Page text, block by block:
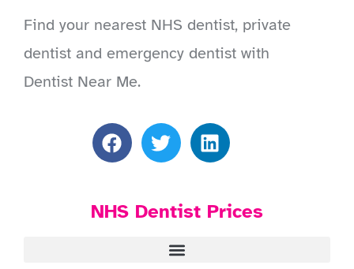
Find your nearest NHS dentist, private
dentist and emergency dentist with
Dentist Near Me.
NHS Dentist Prices